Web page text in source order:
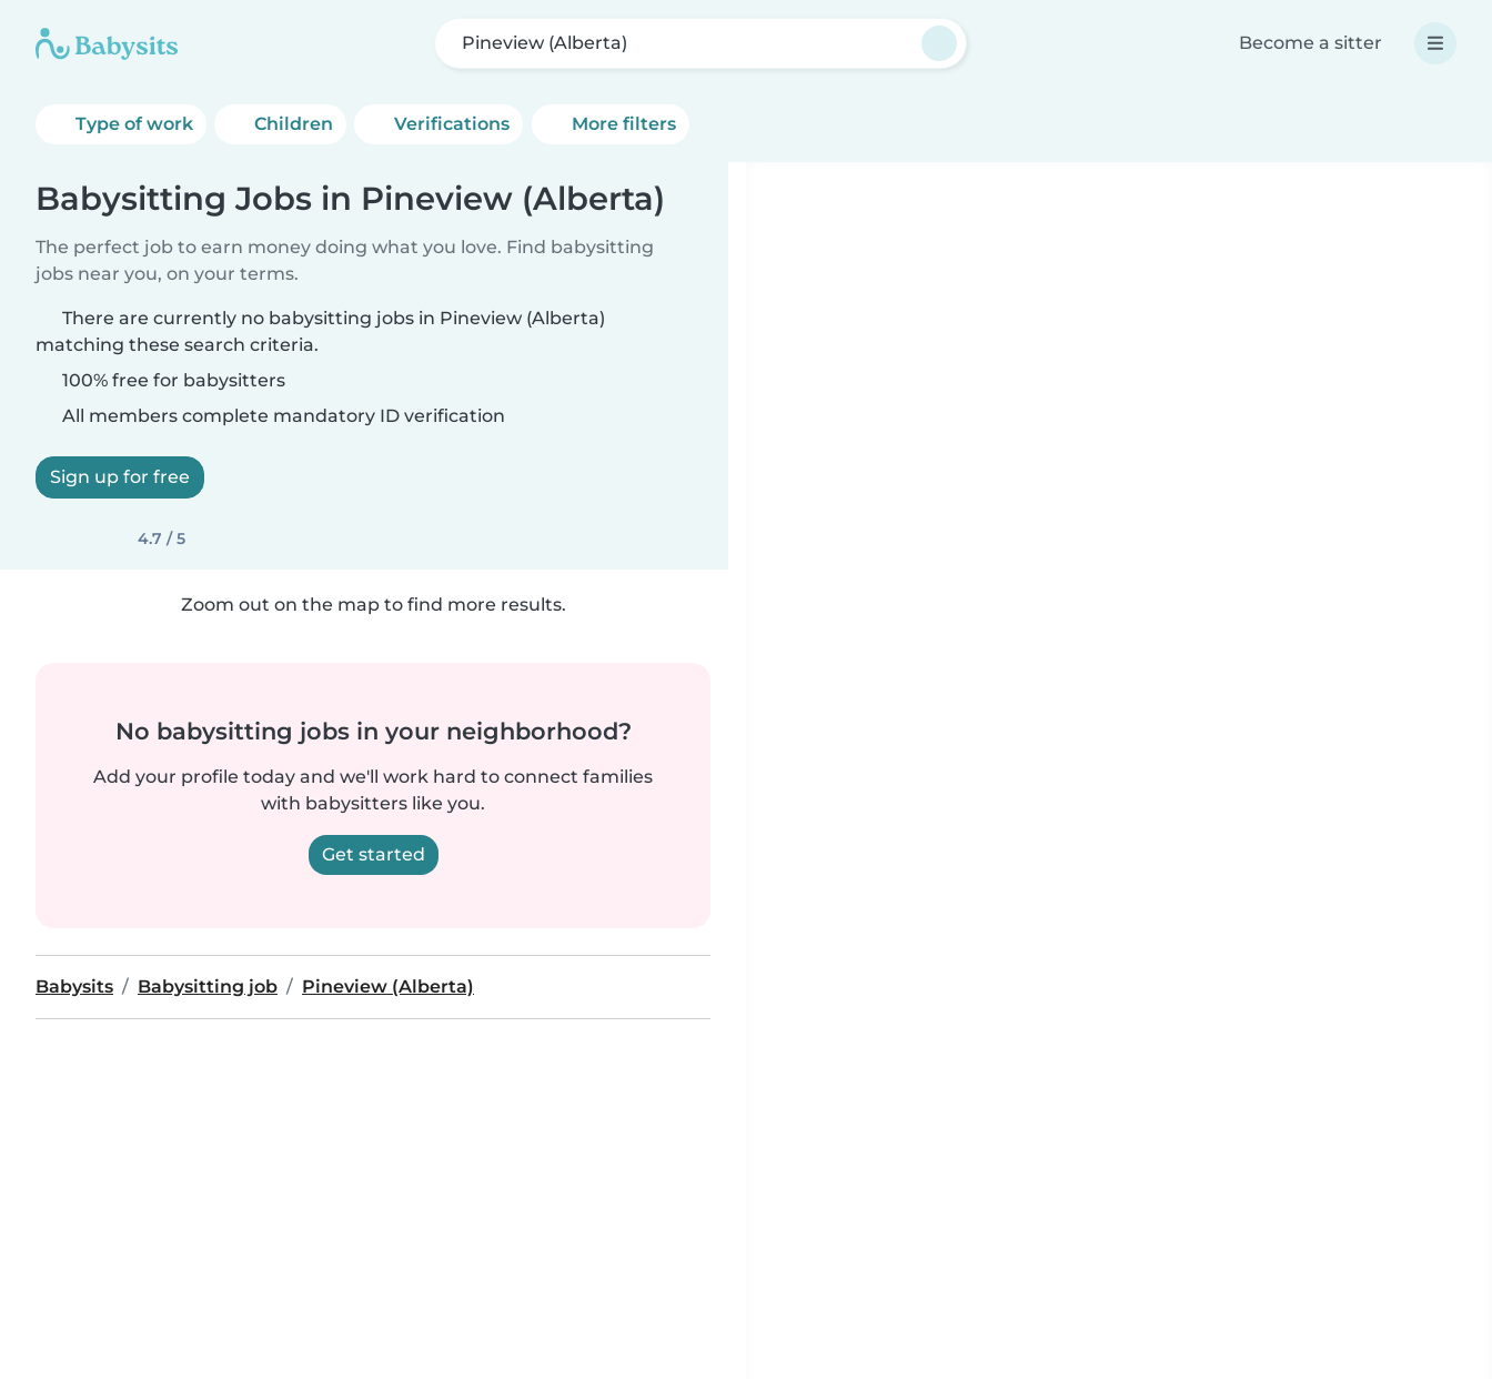
Pineview (Alberta) Become a sitter
Type of work Children Verifications More filters
Babysitting Jobs in Pineview (Alberta)
The perfect job to earn money doing what you love. Find babysitting
jobs near you, on your terms.
There are currently no babysitting jobs in Pineview (Alberta)
matching these search criteria.
100% free for babysitters
All members complete mandatory ID verification
Sign up for free
4.7 / 5
Zoom out on the map to find more results.
No babysitting jobs in your neighborhood?
Add your profile today and we'll work hard to connect families
with babysitters like you.
Get started
Babysits Babysitting job Pineview (Alberta)